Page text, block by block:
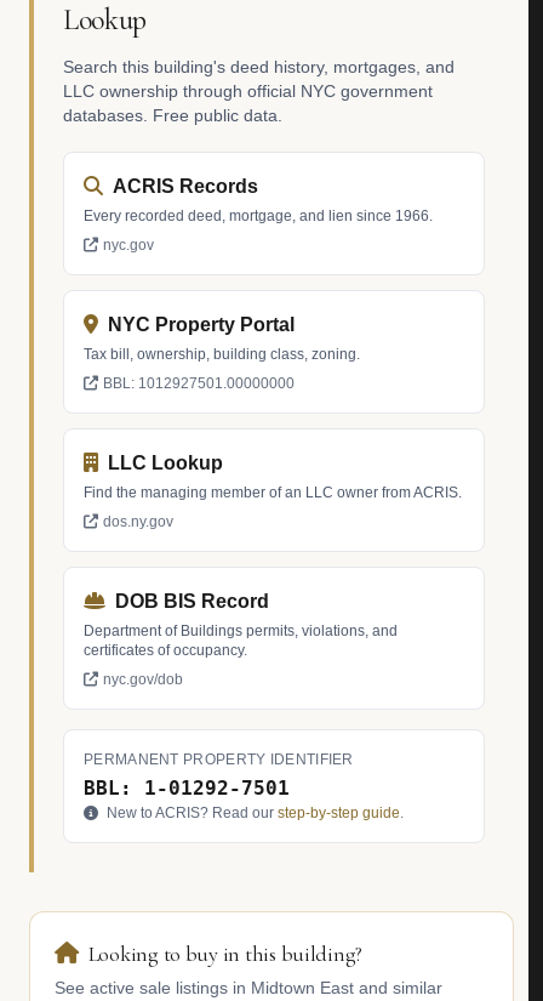
Lookup
Search this building's deed history, mortgages, and
LLC ownership through official NYC government
databases. Free public data.
ACRIS Records
Every recorded deed, mortgage, and lien since 1966.
nyc.gov
NYC Property Portal
Tax bill, ownership, building class, zoning.
BBL: 1012927501.00000000
LLC Lookup
Find the managing member of an LLC owner from ACRIS.
dos.ny.gov
DOB BIS Record
Department of Buildings permits, violations, and
certificates of occupancy.
nyc.gov/dob
PERMANENT PROPERTY IDENTIFIER
BBL: 1-01292-7501
New to ACRIS? Read our step-by-step guide.
Looking to buy in this building?
See active sale listings in Midtown East and similar